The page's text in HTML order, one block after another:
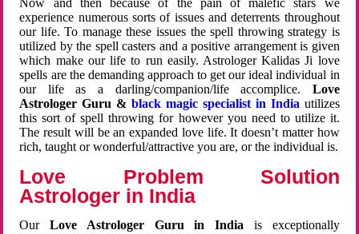
Now and then because of the pain of malefic stars we
experience numerous sorts of issues and deterrents throughout
our life. To manage these issues the spell throwing strategy is
utilized by the spell casters and a positive arrangement is given
which make our life to run easily. Astrologer Kalidas Ji love
spells are the demanding approach to get our ideal individual in
our life as a darling/companion/life accomplice. Love
Astrologer Guru &black magic specialist in India utilizes
this sort of spell throwing for however you need to utilize it.
The result will be an expanded love life. It doesn’t matter how
rich, taught or wonderful/attractive you are, or the individual is.
Love Problem Solution
Astrologer in India
OurLove Astrologer Guru in India is exceptionally